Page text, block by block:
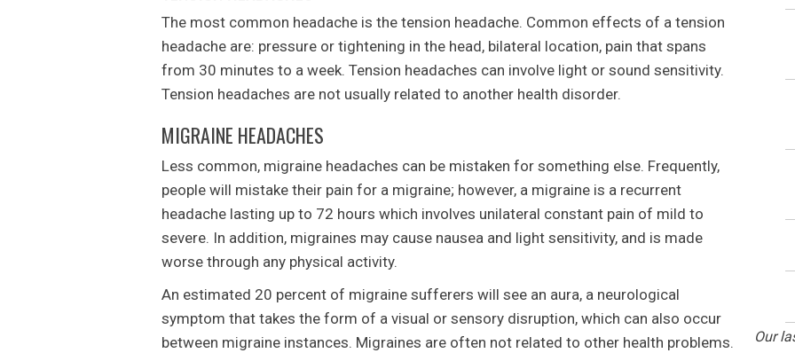
The most common headache is the tension headache. Common effects of a tension
headache are: pressure or tightening in the head, bilateral location, pain that spans
from 30 minutes to a week. Tension headaches can involve light or sound sensitivity.
Tension headaches are not usually related to another health disorder.
MIGRAINE HEADACHES
Less common, migraine headaches can be mistaken for something else. Frequently,
people will mistake their pain for a migraine; however, a migraine is a recurrent
headache lasting up to 72 hours which involves unilateral constant pain of mild to
severe. In addition, migraines may cause nausea and light sensitivity, and is made
worse through any physical activity.
An estimated 20 percent of migraine sufferers will see an aura, a neurological
symptom that takes the form of a visual or sensory disruption, which can also occur
between migraine instances. Migraines are often not related to other health problems.
Our